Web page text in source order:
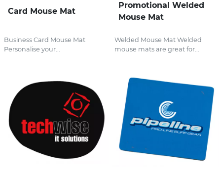
Card Mouse Mat
Business Card Mouse Mat
Personalise your...
Promotional Welded
Mouse Mat
Welded Mouse Mat Welded
mouse mats are great for...